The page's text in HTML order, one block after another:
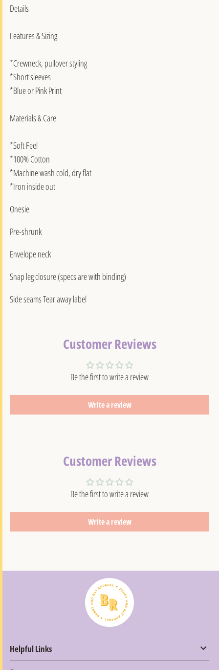
Details
Features & Sizing
*Crewneck, pullover styling
*Short sleeves
*Blue or Pink Print
Materials & Care
*Soft Feel
*100% Cotton
*Machine wash cold, dry flat
*Iron inside out
Onesie
Pre-shrunk
Envelope neck
Snap leg closure (specs are with binding)
Side seams Tear away label
Customer Reviews
Be the first to write a review
Write a review
Customer Reviews
Be the first to write a review
Write a review
Helpful Links